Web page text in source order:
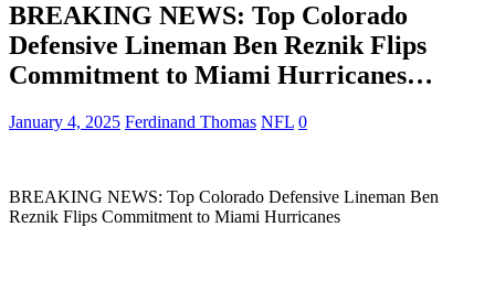
BREAKING NEWS: Top Colorado
Defensive Lineman Ben Reznik Flips
Commitment to Miami Hurricanes…
January 4, 2025 Ferdinand Thomas NFL 0
BREAKING NEWS: Top Colorado Defensive Lineman Ben
Reznik Flips Commitment to Miami Hurricanes